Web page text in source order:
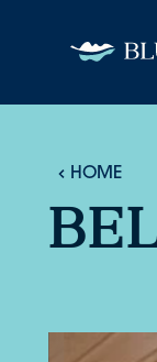
Skip to
HOME